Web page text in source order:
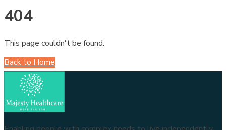
404
This page couldn't be found.
Back to Home